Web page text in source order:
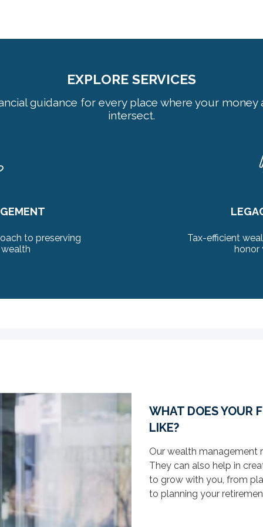
EXPLORE SERVICES
guidance for every place where your money
intersect.
to preserving
Tax-efficient
honor
WHAT DOES YOUR
LIKE?
Our wealth management
They can also help in
to grow with you, from
to planning your